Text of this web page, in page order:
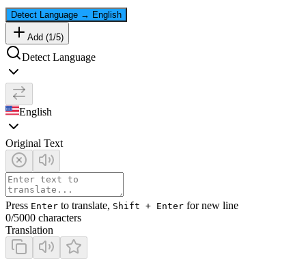
Detect Language → English
Add (1 /5)
Detect Language
English
Original Text
Press Enter to translate, Shift + Enter for new line
0/5000 characters
Translation